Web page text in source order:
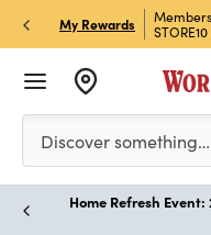
My Rewards
& Get 15% Off
STORE10
Please enter at least
Discover something…
Home Refresh